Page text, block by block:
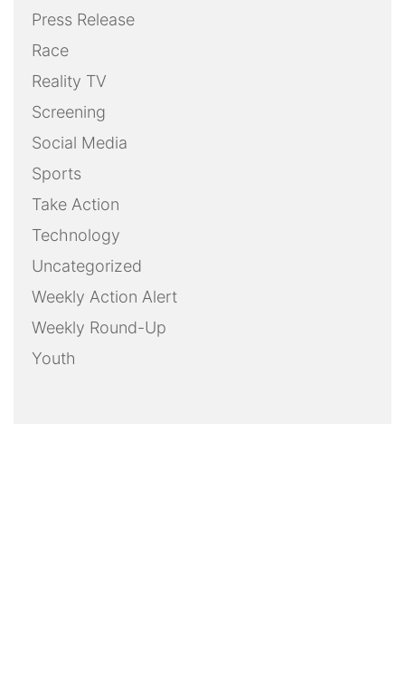
Press Release
Race
Reality TV
Screening
Social Media
Sports
Take Action
Technology
Uncategorized
Weekly Action Alert
Weekly Round-Up
Youth